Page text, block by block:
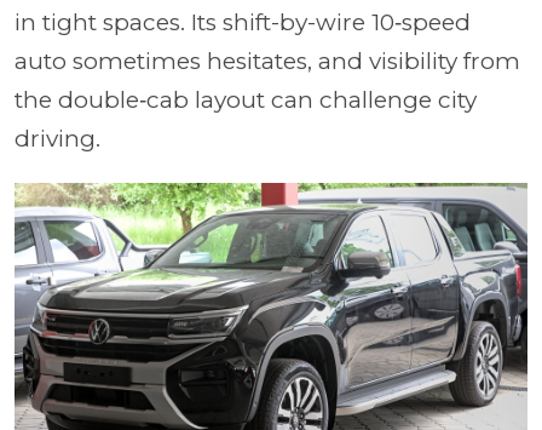
in tight spaces. Its shift-by-wire 10‑speed
auto sometimes hesitates, and visibility from
the double‑cab layout can challenge city
driving.